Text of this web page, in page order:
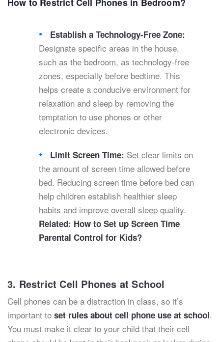
Establish a Technology-Free Zone:
Designate specific areas in the house,
such as the bedroom, as technology-free
zones, especially before bedtime. This
helps create a conducive environment for
relaxation and sleep by removing the
temptation to use phones or other
electronic devices.
Limit Screen Time: Set clear limits on
the amount of screen time allowed before
bed. Reducing screen time before bed can
help children establish healthier sleep
habits and improve overall sleep quality.
Related: How to Set up Screen Time
Parental Control for Kids?
3. Restrict Cell Phones at School
Cell phones can be a distraction in class, so it’s
important to set rules about cell phone use at school.
You must make it clear to your child that their cell